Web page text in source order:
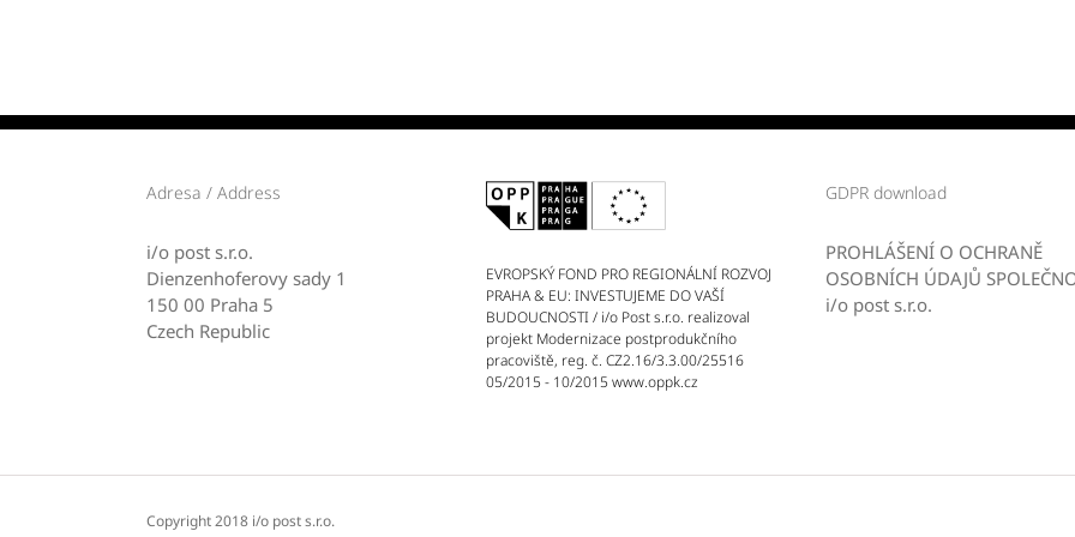
Adresa / Address
i/o post s.r.o.
Dienzenhoferovy sady 1
150 00 Praha 5
Czech Republic
EVROPSKÝ FOND PRO REGIONÁLNÍ ROZVOJ
PRAHA & EU: INVESTUJEME DO VAŠÍ
BUDOUCNOSTI / i/o Post s.r.o. realizoval
projekt Modernizace postprodukčního
pracoviště, reg. č. CZ2.16/3.3.00/25516
05/2015 - 10/2015 www.oppk.cz
GDPR download
PROHLÁŠENÍ O OCHRANĚ
OSOBNÍCH ÚDAJŮ
i/o post s.r.o.
Copyright 2018 i/o post s.r.o.